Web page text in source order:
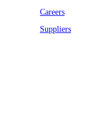
Careers
Suppliers